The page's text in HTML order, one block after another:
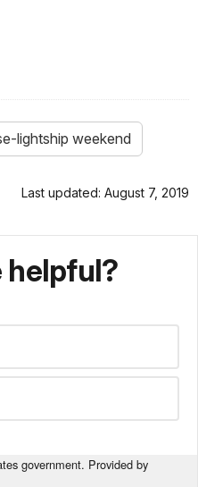
lightship weekend
Last updated: August 7, 2019
helpful?
government. Provided by